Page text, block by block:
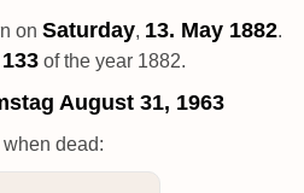
on Saturday, 13. May 1882.
133of the year 1882.
August 31, 1963
dead: